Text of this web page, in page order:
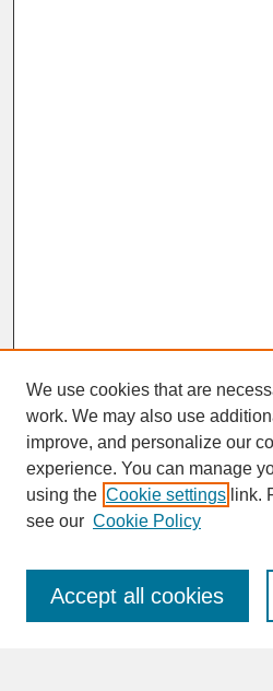
SEARCH
Enter search terms:
We use cookies that are
work. We may also use
improve, and personalize our
experience. You can manage
using the Cookie settings link.
see our Cookie Policy
Accept all cookies